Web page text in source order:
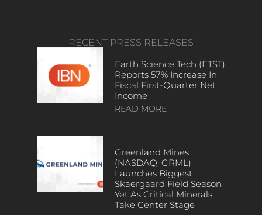
RECENT PRESS RELEASES
Earth Science Tech (ETST)
Reports 57% Increase In
Fiscal First-Quarter Net
Income
READ MORE
Greenland Mines
(NASDAQ: GRML)
Launches Biggest
Skaergaard Field Season
Yet As Critical Minerals
Take Center Stage